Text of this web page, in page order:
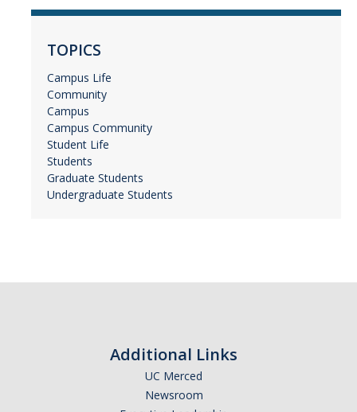
TOPICS
Campus Life
Community
Campus
Campus Community
Student Life
Students
Graduate Students
Undergraduate Students
Additional Links
UC Merced
Newsroom